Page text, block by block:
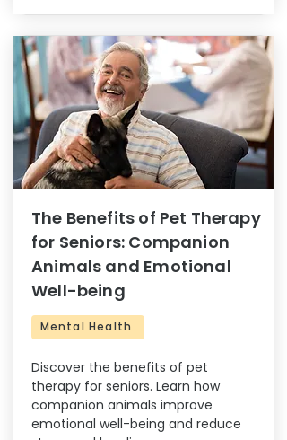
The Benefits of Pet Therapy
for Seniors: Companion
Animals and Emotional
Well-being
Mental Health
Discover the benefits of pet
therapy for seniors. Learn how
companion animals improve
emotional well-being and reduce